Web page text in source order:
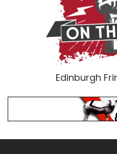
Edinburgh